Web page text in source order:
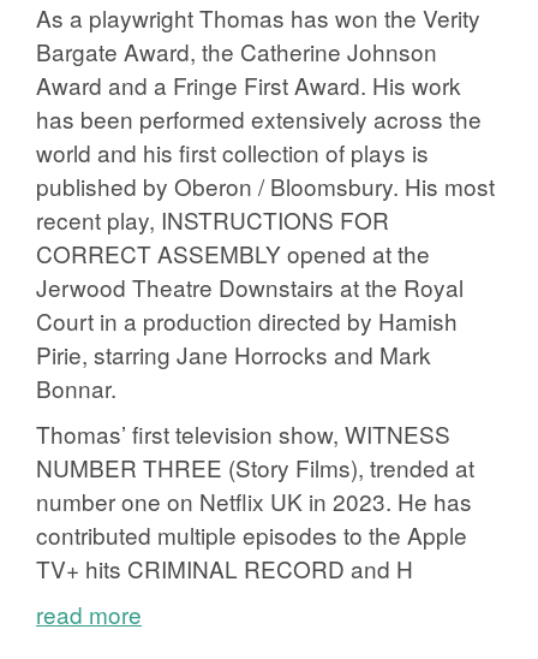
As a playwright Thomas has won the Verity
Bargate Award, the Catherine Johnson
Award and a Fringe First Award. His work
has been performed extensively across the
world and his first collection of plays is
published by Oberon / Bloomsbury. His most
recent play, INSTRUCTIONS FOR
CORRECT ASSEMBLY opened at the
Jerwood Theatre Downstairs at the Royal
Court in a production directed by Hamish
Pirie, starring Jane Horrocks and Mark
Bonnar.
Thomas’ first television show, WITNESS
NUMBER THREE (Story Films), trended at
number one on Netflix UK in 2023. He has
contributed multiple episodes to the Apple
TV+ hits CRIMINAL RECORD and H
read more